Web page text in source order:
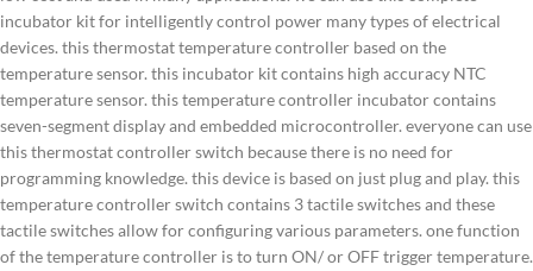
incubator kit for intelligently control power many types of electrical
devices. this thermostat temperature controller based on the
temperature sensor. this incubator kit contains high accuracy NTC
temperature sensor. this temperature controller incubator contains
seven-segment display and embedded microcontroller. everyone can use
this thermostat controller switch because there is no need for
programming knowledge. this device is based on just plug and play. this
temperature controller switch contains 3 tactile switches and these
tactile switches allow for configuring various parameters. one function
of the temperature controller is to turn ON/ or OFF trigger temperature.